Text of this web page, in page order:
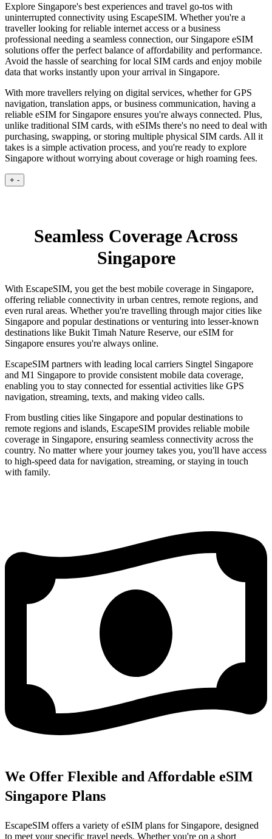
Explore Singapore's best experiences and travel go-tos with
uninterrupted connectivity using EscapeSIM. Whether you're a
traveller looking for reliable internet access or a business
professional needing a seamless connection, our Singapore eSIM
solutions offer the perfect balance of affordability and performance.
Avoid the hassle of searching for local SIM cards and enjoy mobile
data that works instantly upon your arrival in Singapore.
With more travellers relying on digital services, whether for GPS
navigation, translation apps, or business communication, having a
reliable eSIM for Singapore ensures you're always connected. Plus,
unlike traditional SIM cards, with eSIMs there's no need to deal with
purchasing, swapping, or storing multiple physical SIM cards. All it
takes is a simple activation process, and you're ready to explore
Singapore without worrying about coverage or high roaming fees.
+ -
Seamless Coverage Across
Singapore
With EscapeSIM, you get the best mobile coverage in Singapore,
offering reliable connectivity in urban centres, remote regions, and
even rural areas. Whether you're travelling through major cities like
Singapore and popular destinations or venturing into lesser-known
destinations like Bukit Timah Nature Reserve, our eSIM for
Singapore ensures you're always online.
EscapeSIM partners with leading local carriers Singtel Singapore
and M1 Singapore to provide consistent mobile data coverage,
enabling you to stay connected for essential activities like GPS
navigation, streaming, texts, and making video calls.
From bustling cities like Singapore and popular destinations to
remote regions and islands, EscapeSIM provides reliable mobile
coverage in Singapore, ensuring seamless connectivity across the
country. No matter where your journey takes you, you'll have access
to high-speed data for navigation, streaming, or staying in touch
with family.
We Offer Flexible and Affordable eSIM
Singapore Plans
EscapeSIM offers a variety of eSIM plans for Singapore, designed
to meet your specific travel needs. Whether you're on a short